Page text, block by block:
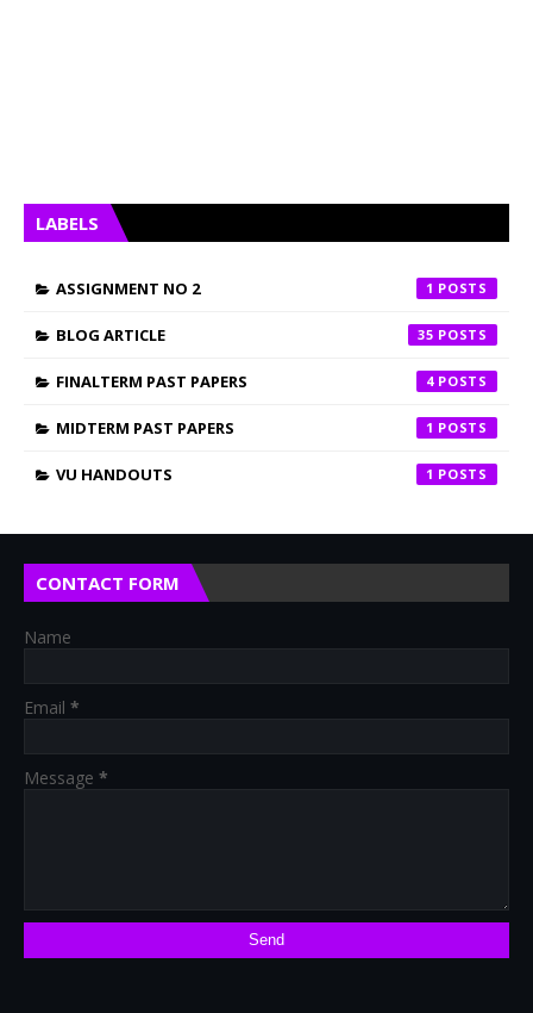
LABELS
ASSIGNMENT NO 2 1
BLOG ARTICLE 35
FINALTERM PAST PAPERS 4
MIDTERM PAST PAPERS 1
VU HANDOUTS 1
CONTACT FORM
Name
Email *
Message *